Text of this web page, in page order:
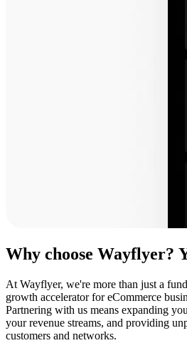
Why choose Wayflyer?
At Wayflyer, we're more than just a
growth accelerator for eCommerce
Partnering with us means expanding
your revenue streams, and providing
customers and networks.